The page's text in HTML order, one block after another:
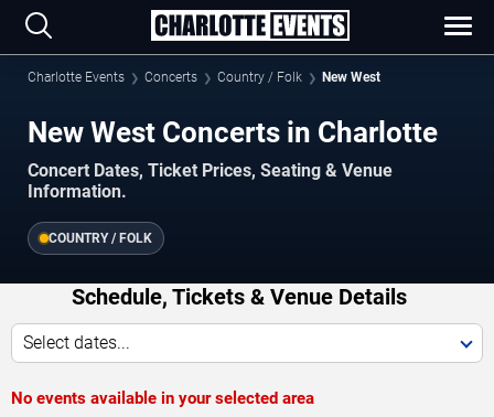
Charlotte Events Concerts Country / Folk New West
New West Concerts in Charlotte
Concert Dates, Ticket Prices, Seating & Venue
Information.
COUNTRY / FOLK
Schedule, Tickets & Venue Details
Select dates...
No events available in your selected area